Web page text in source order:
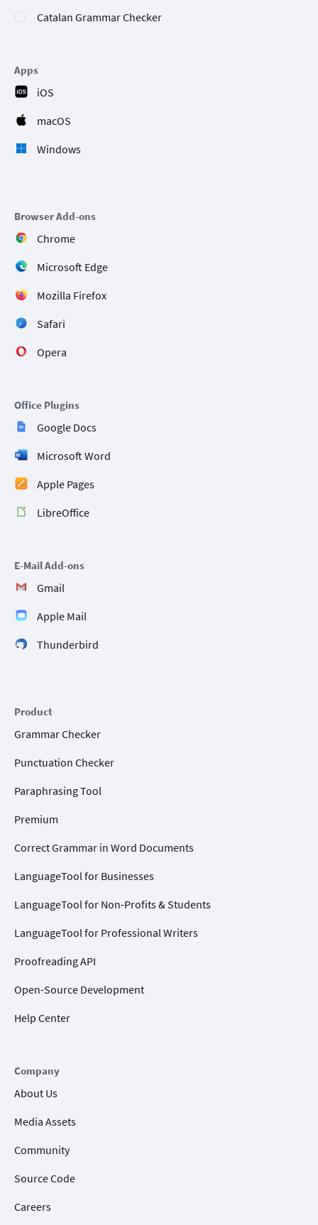
Catalan Grammar Checker
Apps
iOS
macOS
Windows
Browser Add-ons
Chrome
Microsoft Edge
Mozilla Firefox
Safari
Opera
Office Plugins
Google Docs
Microsoft Word
Apple Pages
LibreOffice
E-Mail Add-ons
Gmail
Apple Mail
Thunderbird
Product
Grammar Checker
Punctuation Checker
Paraphrasing Tool
Premium
Correct Grammar in Word Documents
LanguageTool for Businesses
LanguageTool for Non-Profits & Students
LanguageTool for Professional Writers
Proofreading API
Open-Source Development
Help Center
Company
About Us
Media Assets
Community
Source Code
Careers